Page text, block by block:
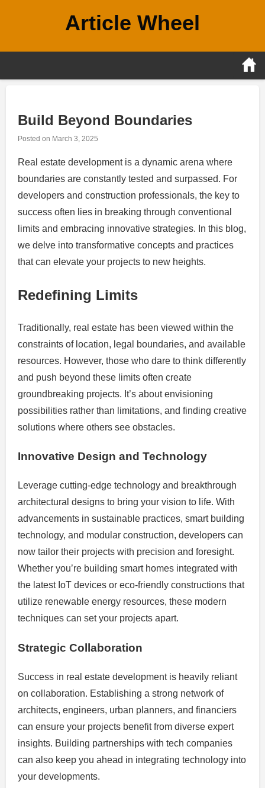
Article Wheel
Build Beyond Boundaries
Posted on March 3, 2025
Real estate development is a dynamic arena where
boundaries are constantly tested and surpassed. For
developers and construction professionals, the key to
success often lies in breaking through conventional
limits and embracing innovative strategies. In this blog,
we delve into transformative concepts and practices
that can elevate your projects to new heights.
Redefining Limits
Traditionally, real estate has been viewed within the
constraints of location, legal boundaries, and available
resources. However, those who dare to think differently
and push beyond these limits often create
groundbreaking projects. It’s about envisioning
possibilities rather than limitations, and finding creative
solutions where others see obstacles.
Innovative Design and Technology
Leverage cutting-edge technology and breakthrough
architectural designs to bring your vision to life. With
advancements in sustainable practices, smart building
technology, and modular construction, developers can
now tailor their projects with precision and foresight.
Whether you’re building smart homes integrated with
the latest IoT devices or eco-friendly constructions that
utilize renewable energy resources, these modern
techniques can set your projects apart.
Strategic Collaboration
Success in real estate development is heavily reliant
on collaboration. Establishing a strong network of
architects, engineers, urban planners, and financiers
can ensure your projects benefit from diverse expert
insights. Building partnerships with tech companies
can also keep you ahead in integrating technology into
your developments.